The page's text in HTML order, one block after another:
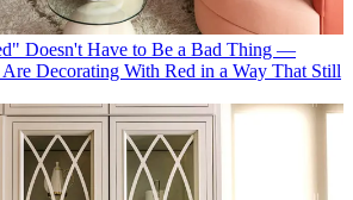
Doesn't Have to Be a Bad Thing —
Decorating With Red in a Way That Still